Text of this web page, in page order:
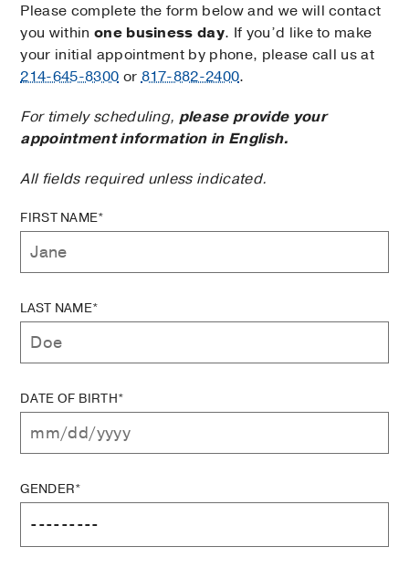
Please complete the form below and we will contact
you within one business day. If you’d like to make
your initial appointment by phone, please call us at
214-645-8300 or817-882-2400.
For timely scheduling, please provide your
appointment information in English.
All fields required unless indicated.
FIRST NAME*
LAST NAME*
DATE OF BIRTH*
GENDER*